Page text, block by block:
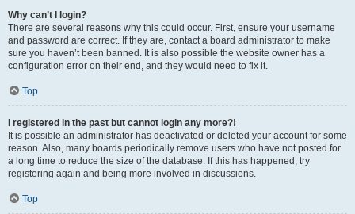
Why can’t I login?
There are several reasons why this could occur. First, ensure your username
and password are correct. If they are, contact a board administrator to make
sure you haven’t been banned. It is also possible the website owner has a
configuration error on their end, and they would need to fix it.
Top
I registered in the past but cannot login any more?!
It is possible an administrator has deactivated or deleted your account for some
reason. Also, many boards periodically remove users who have not posted for
a long time to reduce the size of the database. If this has happened, try
registering again and being more involved in discussions.
Top